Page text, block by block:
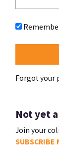
Forgot your
Not yet
Join your
SUBSCRIBE